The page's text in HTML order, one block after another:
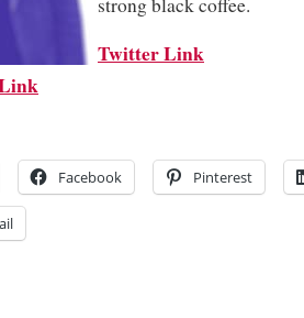
strong black coffee.
Twitter Link
Facebook Pinterest